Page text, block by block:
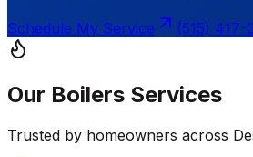
Schedule My Service (515) 417-
Our Boilers Services
Trusted by homeowners across